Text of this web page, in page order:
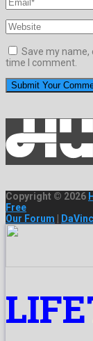
Save my
time I comment.
Copyright © 2026
Free
Our Forum